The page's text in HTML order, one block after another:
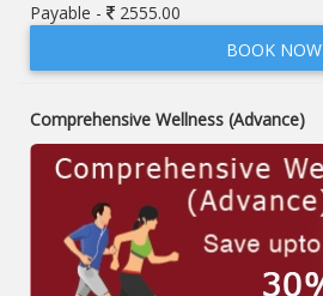
Payable -
2555.00
BOOK NOW
Comprehensive Wellness (Advance)